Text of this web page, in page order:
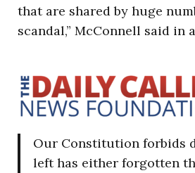
that are shared by huge
scandal,” McConnell said in
Our Constitution forbids
left has either forgotten